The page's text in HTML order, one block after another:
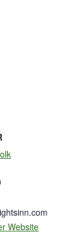
Website